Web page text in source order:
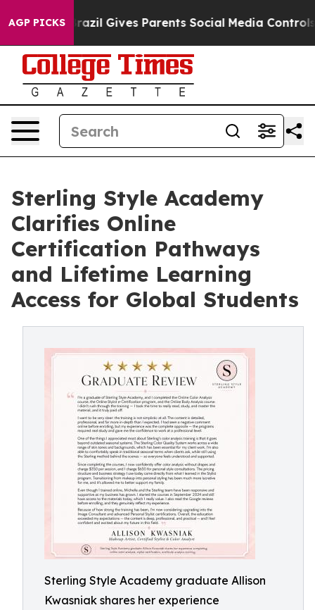
AGP PICKS
Brazil Gives Parents Social Media Controls for
Sterling Style Academy
Clarifies Online
Certification Pathways
and Lifetime Learning
Access for Global Students
Sterling Style Academy graduate Allison
Kwasniak shares her experience